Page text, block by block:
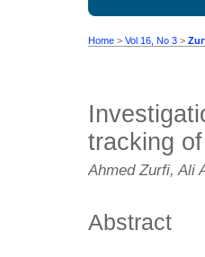
Home > Vol 16, No 3 >
tracking
Ahmed Zurfi, Ali
Abstract